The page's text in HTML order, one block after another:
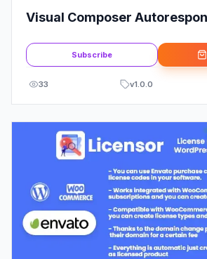
Visual Composer
Subscribe
33 v1.0.0